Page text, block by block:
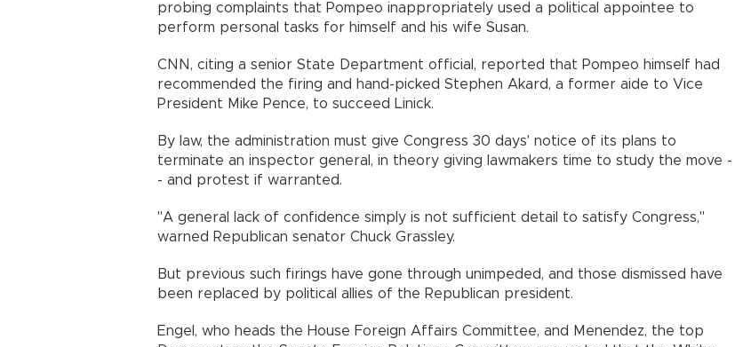
probing complaints that Pompeo inappropriately used a political appointee to
perform personal tasks for himself and his wife Susan.
CNN, citing a senior State Department official, reported that Pompeo himself had
recommended the firing and hand-picked Stephen Akard, a former aide to Vice
President Mike Pence, to succeed Linick.
By law, the administration must give Congress 30 days' notice of its plans to
terminate an inspector general, in theory giving lawmakers time to study the move -
- and protest if warranted.
"A general lack of confidence simply is not sufficient detail to satisfy Congress,"
warned Republican senator Chuck Grassley.
But previous such firings have gone through unimpeded, and those dismissed have
been replaced by political allies of the Republican president.
Engel, who heads the House Foreign Affairs Committee, and Menendez, the top